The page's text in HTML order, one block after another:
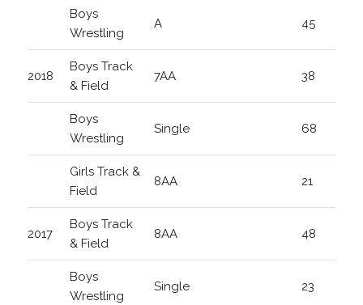
Boys
Wrestling
A 45
2018
Boys Track
& Field
7AA 38
Boys
Wrestling
Single 68
Girls Track &
Field
8AA 21
2017
Boys Track
& Field
8AA 48
Boys
Wrestling
Single 23